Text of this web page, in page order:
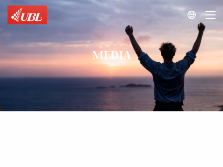

MEDIA